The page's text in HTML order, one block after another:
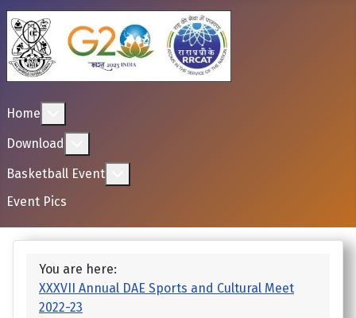
Home
Download
Basketball Event
Event Pics
You are here:
XXXVII Annual DAE Sports and Cultural Meet
2022-23